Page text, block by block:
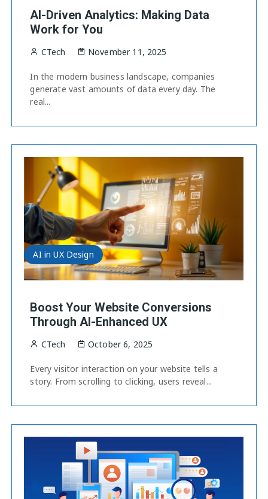
AI-Driven Analytics: Making Data
Work for You
CTech November 11, 2025
In the modern business landscape, companies
generate vast amounts of data every day. The
real...
AI in UX Design
Boost Your Website Conversions
Through AI-Enhanced UX
CTech October 6, 2025
Every visitor interaction on your website tells a
story. From scrolling to clicking, users reveal...